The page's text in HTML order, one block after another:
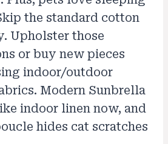
the standard cotton
Upholster those
or buy new pieces
indoor/outdoor
Modern Sunbrella
indoor linen now, and
hides cat scratches